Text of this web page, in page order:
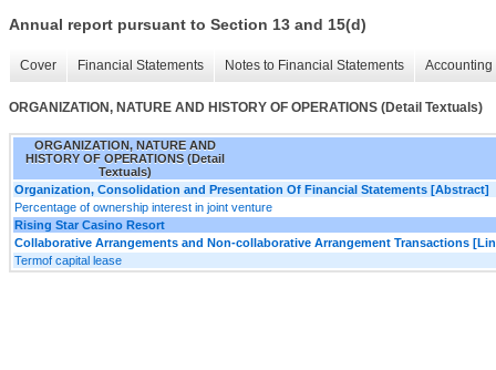
Annual report pursuant to Section 13 and 15(d)
Cover Financial Statements Notes to Financial Statements
ORGANIZATION, NATURE AND HISTORY OF OPERATIONS (Detail Textuals)
ORGANIZATION, NATURE AND
HISTORY OF OPERATIONS (Detail
Textuals)
Organization, Consolidation and Presentation Of Financial Statements [Abstract]
Percentage of ownership interest in joint venture
Rising Star Casino Resort
Collaborative Arrangements and Non-collaborative Arrangement Transactions
Termof capital lease